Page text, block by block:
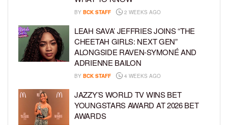
BY BCK STAFF 2 WEEKS AGO
LEAH SAVA’ JEFFRIES JOINS “THE
CHEETAH GIRLS: NEXT GEN”
ALONGSIDE RAVEN-SYMONÉ AND
ADRIENNE BAILON
BY BCK STAFF 4 WEEKS AGO
JAZZY’S WORLD TV WINS BET
YOUNGSTARS AWARD AT 2026 BET
AWARDS